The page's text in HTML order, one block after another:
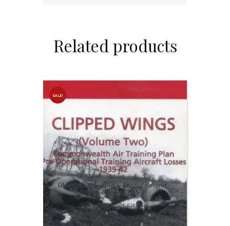
Related products
SALE!